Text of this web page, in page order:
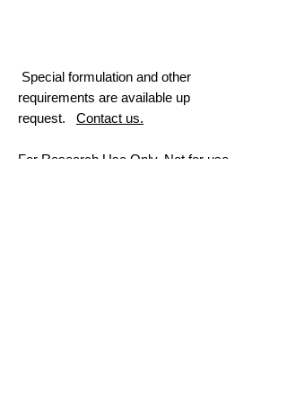
Special formulation and other
requirements are available up
request. Contact us.
For Research Use Only. Not for use